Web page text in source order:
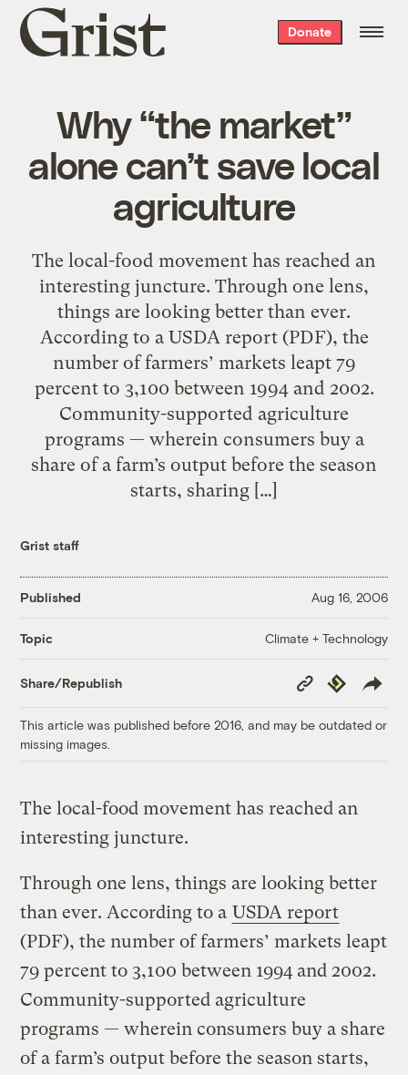
Grist
home
Donate
Why “the market”
alone can’t save local
agriculture
The local-food movement has reached an
interesting juncture. Through one lens,
things are looking better than ever.
According to a USDA report (PDF), the
number of farmers’ markets leapt 79
percent to 3,100 between 1994 and 2002.
Community-supported agriculture
programs — wherein consumers buy a
share of a farm’s output before the season
starts, sharing […]
Grist staff
Published Aug 16, 2006
Topic Climate + Technology
Share/Republish
Copy
Link
Republish
This article was published before 2016, and may be outdated or
missing images.
The local-food movement has reached an
interesting juncture.
Through one lens, things are looking better
than ever. According to a USDA report
(PDF), the number of farmers’ markets leapt
79 percent to 3,100 between 1994 and 2002.
Community-supported agriculture
programs — wherein consumers buy a share
of a farm’s output before the season starts,